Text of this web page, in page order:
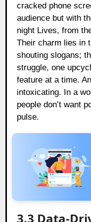
cracked phone
audience but with
night Lives, from
Their charm lies in
shouting slogans;
struggle, one
feature at a time.
intoxicating. In a
people don’t want
pulse.
3.3 Data-